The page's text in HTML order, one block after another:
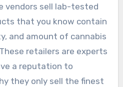
vendors sell lab-tested
that you know contain
and amount of cannabis
retailers are experts
a reputation to
they only sell the finest